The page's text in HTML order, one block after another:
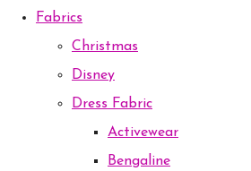
Fabrics
Christmas
Disney
Dress Fabric
Activewear
Bengaline